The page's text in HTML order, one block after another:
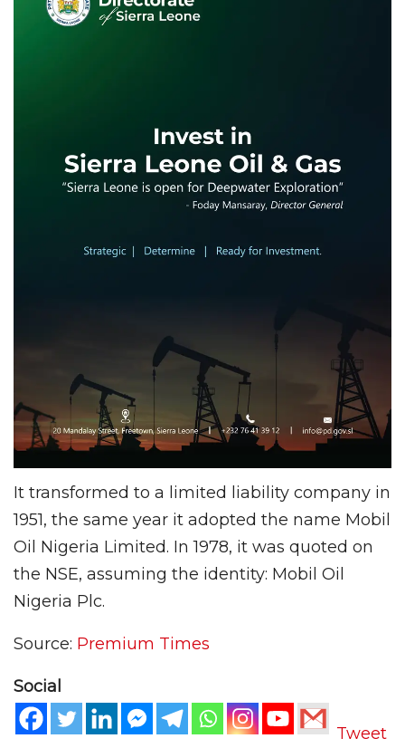
It transformed to a limited liability company in
1951, the same year it adopted the name Mobil
Oil Nigeria Limited. In 1978, it was quoted on
the NSE, assuming the identity: Mobil Oil
Nigeria Plc.
Source: Premium Times
Social
Tweet